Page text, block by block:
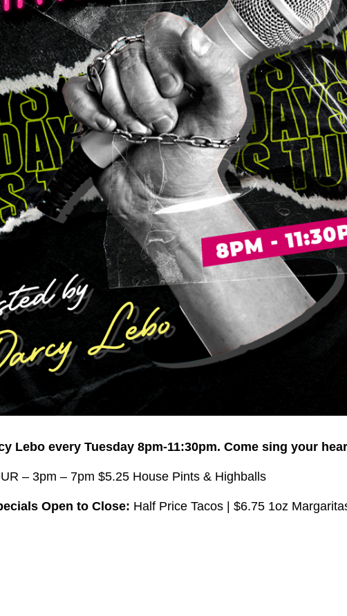
Lebo every Tuesday 8pm-11:30pm. Come sing your
– 3pm – 7pm $5.25 House Pints & Highballs
Open to Close: Half Price Tacos | $6.75 1oz